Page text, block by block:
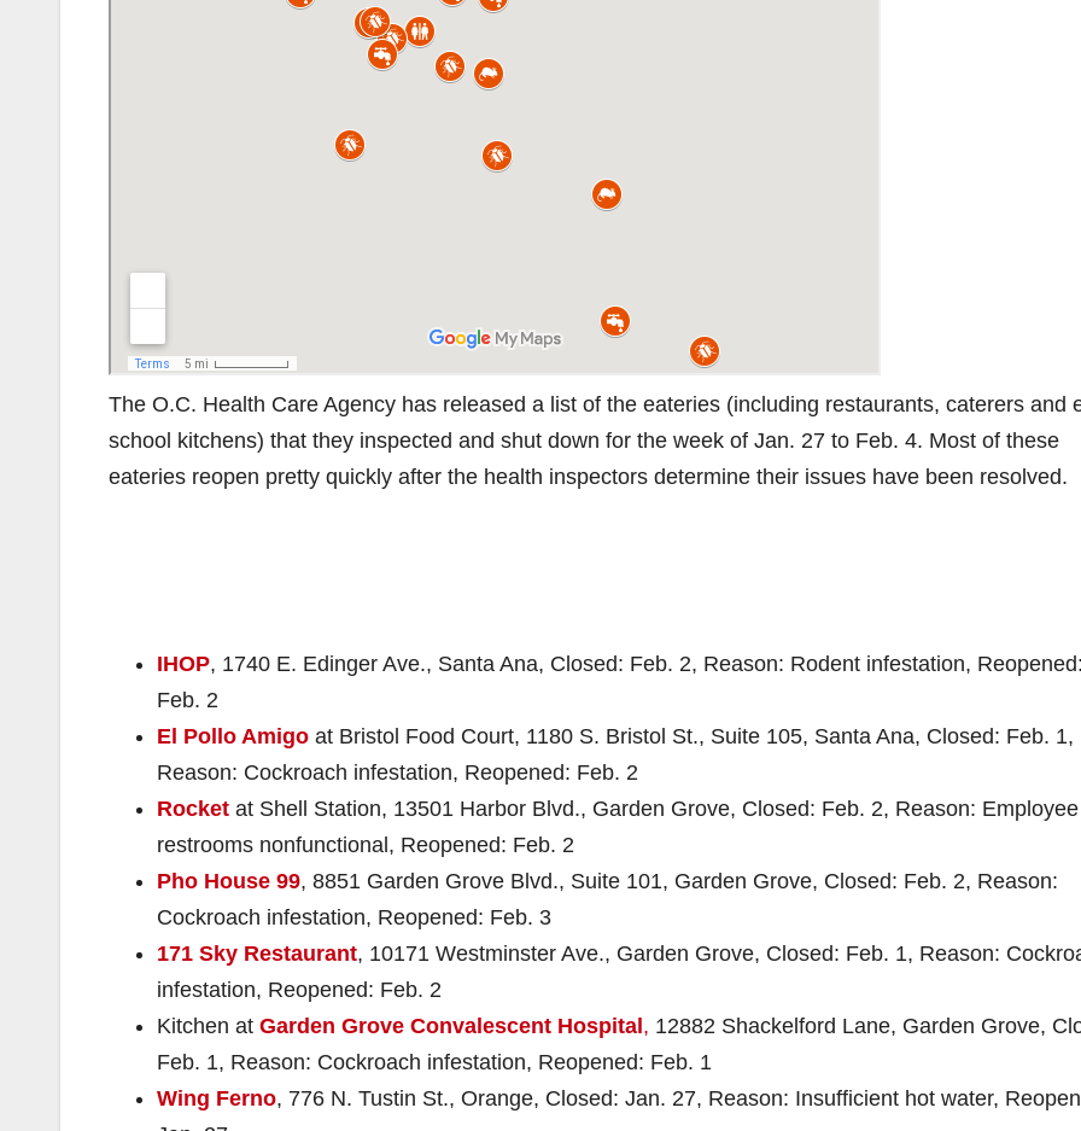
The O.C. Health Care Agency has released a list of the eateries (including restaurants, caterers and
school kitchens) that they inspected and shut down for the week of Jan. 27 to Feb. 4. Most of these
eateries reopen pretty quickly after the health inspectors determine their issues have been resolved.
IHOP, 1740 E. Edinger Ave., Santa Ana, Closed: Feb. 2, Reason: Rodent infestation,
Feb. 2
El Pollo Amigo at Bristol Food Court, 1180 S. Bristol St., Suite 105, Santa Ana, Closed: Feb. 1,
Reason: Cockroach infestation, Reopened: Feb. 2
Rocket at Shell Station, 13501 Harbor Blvd., Garden Grove, Closed: Feb. 2, Reason: Employee
restrooms nonfunctional, Reopened: Feb. 2
Pho House 99, 8851 Garden Grove Blvd., Suite 101, Garden Grove, Closed: Feb. 2, Reason:
Cockroach infestation, Reopened: Feb. 3
171 Sky Restaurant, 10171 Westminster Ave., Garden Grove, Closed: Feb. 1, Reason:
infestation, Reopened: Feb. 2
Kitchen at Garden Grove Convalescent Hospital , 12882 Shackelford Lane, Garden Grove,
Feb. 1, Reason: Cockroach infestation, Reopened: Feb. 1
Wing Ferno, 776 N. Tustin St., Orange, Closed: Jan. 27, Reason: Insufficient hot water,